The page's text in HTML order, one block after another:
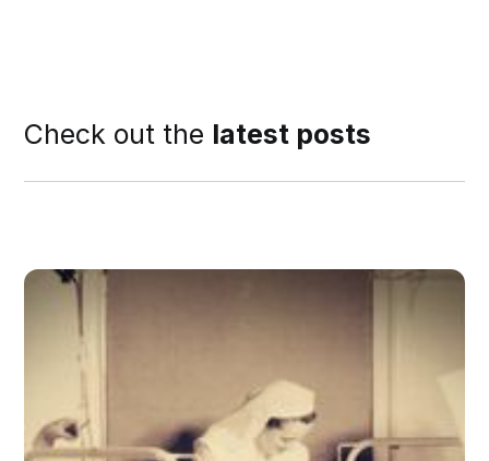
Check out the latest posts